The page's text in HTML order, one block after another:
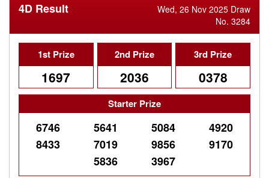
4D Result
Wed, 26 Nov 2025 Draw
No. 3284
1st Prize
1697
2nd Prize
2036
3rd Prize
0378
Starter Prize
6746 5641 5084
4920
8433
7019 9856
9170
5836
3967